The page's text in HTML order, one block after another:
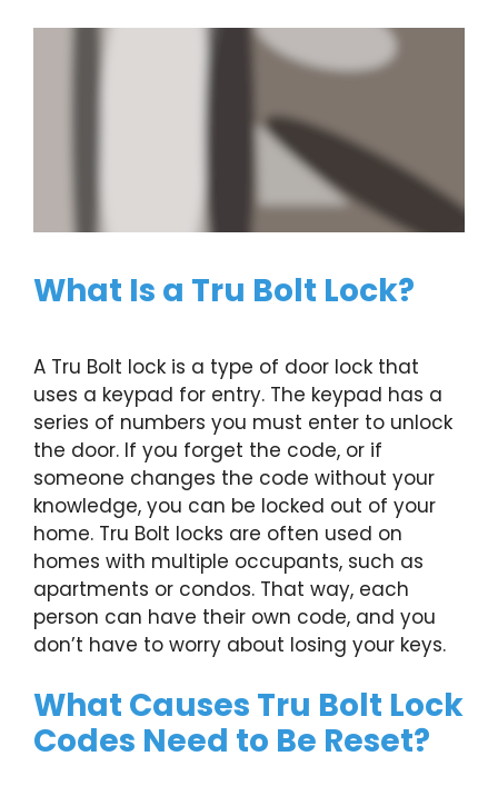
What Is a Tru Bolt Lock?
A Tru Bolt lock is a type of door lock that
uses a keypad for entry. The keypad has a
series of numbers you must enter to unlock
the door. If you forget the code, or if
someone changes the code without your
knowledge, you can be locked out of your
home. Tru Bolt locks are often used on
homes with multiple occupants, such as
apartments or condos. That way, each
person can have their own code, and you
don’t have to worry about losing your keys.
What Causes Tru Bolt Lock
Codes Need to Be Reset?